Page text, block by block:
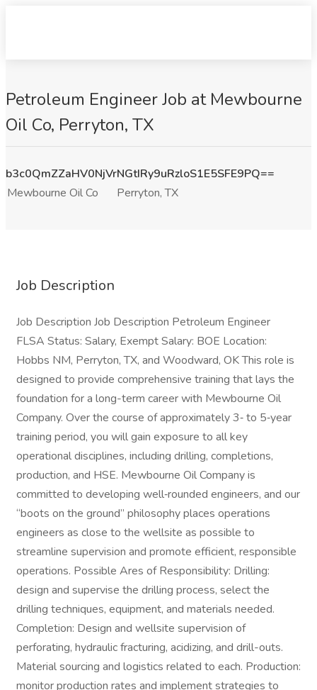
Petroleum Engineer Job at Mewbourne
Oil Co, Perryton, TX
b3c0QmZZaHV0NjVrNGtIRy9uRzloS1E5SFE9PQ==
Mewbourne Oil Co
Perryton, TX
Job Description
Job Description Job Description Petroleum Engineer
FLSA Status: Salary, Exempt Salary: BOE Location:
Hobbs NM, Perryton, TX, and Woodward, OK This role is
designed to provide comprehensive training that lays the
foundation for a long-term career with Mewbourne Oil
Company. Over the course of approximately 3‑ to 5‑year
training period, you will gain exposure to all key
operational disciplines, including drilling, completions,
production, and HSE. Mewbourne Oil Company is
committed to developing well‑rounded engineers, and our
“boots on the ground” philosophy places operations
engineers as close to the wellsite as possible to
streamline supervision and promote efficient, responsible
operations. Possible Ares of Responsibility: Drilling:
design and supervise the drilling process, select the
drilling techniques, equipment, and materials needed.
Completion: Design and wellsite supervision of
perforating, hydraulic fracturing, acidizing, and drill-outs.
Material sourcing and logistics related to each. Production:
monitor production rates and implement strategies to